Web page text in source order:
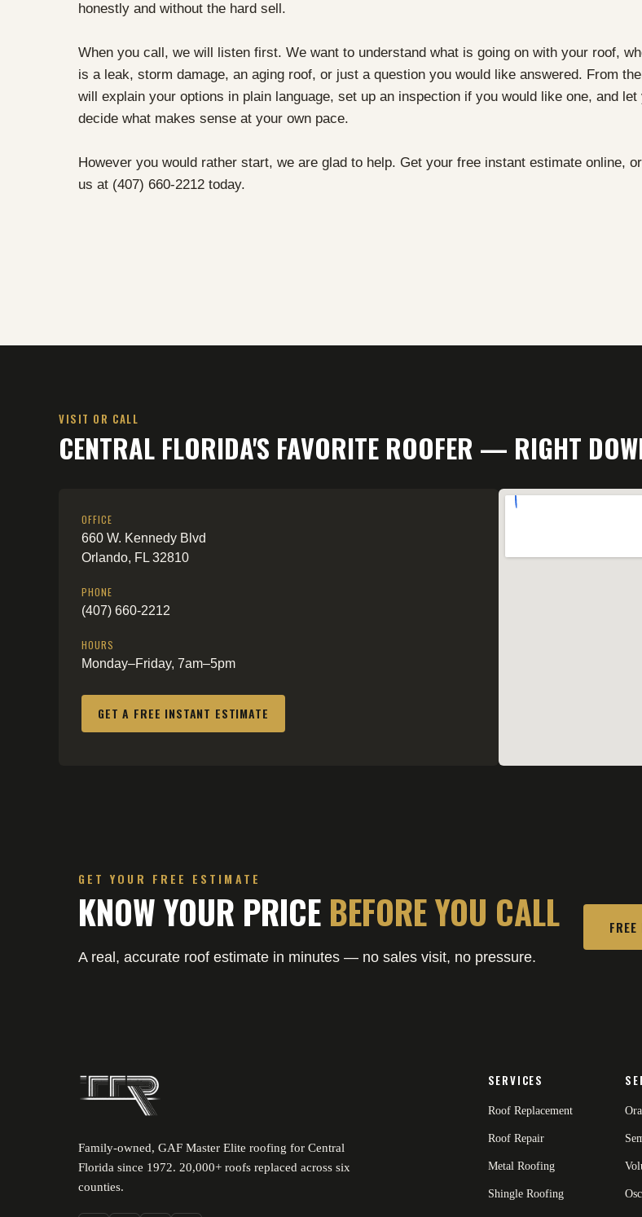
honestly and without the hard sell.
When you call, we will listen first. We want to understand what is going on with your roof,
is a leak, storm damage, an aging roof, or just a question you would like answered. From
will explain your options in plain language, set up an inspection if you would like one, and let
decide what makes sense at your own pace.
However you would rather start, we are glad to help. Get your free instant estimate online,
us at (407) 660-2212 today.
VISIT OR CALL
CENTRAL FLORIDA'S FAVORITE ROOFER — RIGHT
OFFICE
660 W. Kennedy Blvd
Orlando, FL 32810
PHONE
(407) 660-2212
HOURS
Monday–Friday, 7am–5pm
GET A FREE INSTANT ESTIMATE
GET YOUR FREE ESTIMATE
KNOW YOUR PRICE BEFORE YOU CALL
A real, accurate roof estimate in minutes — no sales visit, no pressure.
Family-owned, GAF Master Elite roofing for Central
Florida since 1972. 20,000+ roofs replaced across six
counties.
SERVICES
Roof Replacement
Roof Repair
Metal Roofing
Shingle Roofing